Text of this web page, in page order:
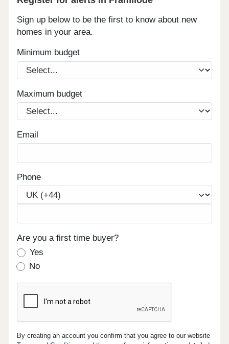
Sign up below to be the first to know about new
homes in your area.
Minimum budget
Maximum budget
Email
Phone
Are you a first time buyer?
Yes
No
By creating an account you confirm that you agree to our website